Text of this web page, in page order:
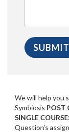
We will help you
Symbiosis POST
SINGLE
Question’s